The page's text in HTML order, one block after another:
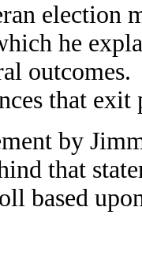
election
he
that
by
that
based